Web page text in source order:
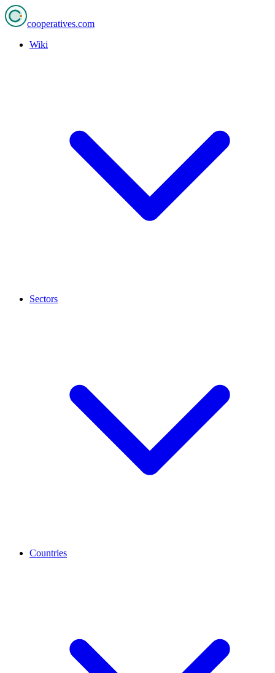
cooperatives.com
Wiki
Sectors
Countries